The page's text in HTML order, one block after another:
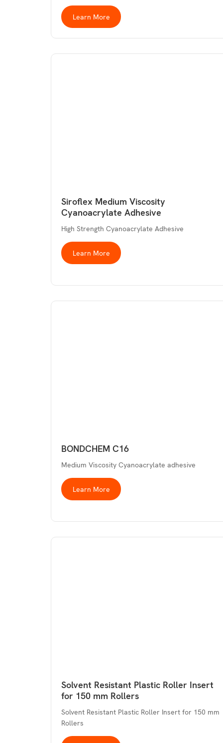
Learn More
Siroflex Medium Viscosity
Cyanoacrylate Adhesive
High Strength Cyanoacrylate Adhesive
Learn More
BONDCHEM C16
Medium Viscosity Cyanoacrylate adhesive
Learn More
Solvent Resistant Plastic Roller Insert
for 150 mm Rollers
Solvent Resistant Plastic Roller Insert for 150 mm
Rollers